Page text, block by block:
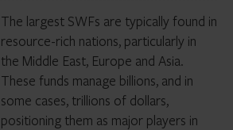
The largest SWFs are typically found in
resource-rich nations, particularly in
the Middle East, Europe and Asia.
These funds manage billions, and in
some cases, trillions of dollars,
positioning them as major players in